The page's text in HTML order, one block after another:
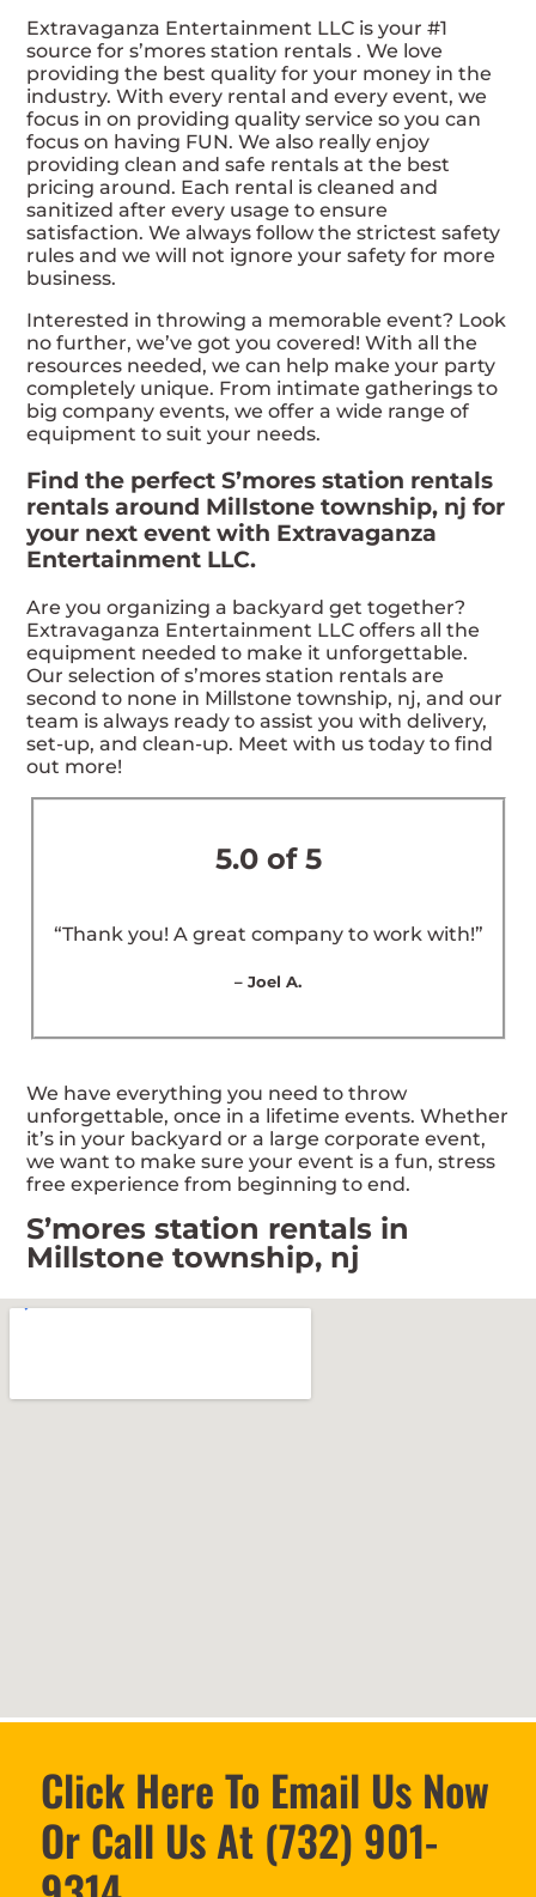
Extravaganza Entertainment LLC is your #1
source for s’mores station rentals . We love
providing the best quality for your money in the
industry. With every rental and every event, we
focus in on providing quality service so you can
focus on having FUN. We also really enjoy
providing clean and safe rentals at the best
pricing around. Each rental is cleaned and
sanitized after every usage to ensure
satisfaction. We always follow the strictest safety
rules and we will not ignore your safety for more
business.
Interested in throwing a memorable event? Look
no further, we’ve got you covered! With all the
resources needed, we can help make your party
completely unique. From intimate gatherings to
big company events, we offer a wide range of
equipment to suit your needs.
Find the perfect S’mores station rentals
rentals around Millstone township, nj for
your next event with Extravaganza
Entertainment LLC.
Are you organizing a backyard get together?
Extravaganza Entertainment LLC offers all the
equipment needed to make it unforgettable.
Our selection of s’mores station rentals are
second to none in Millstone township, nj, and our
team is always ready to assist you with delivery,
set-up, and clean-up. Meet with us today to find
out more!
5.0 of 5
“Thank you! A great company to work with!”
– Joel A.
We have everything you need to throw
unforgettable, once in a lifetime events. Whether
it’s in your backyard or a large corporate event,
we want to make sure your event is a fun, stress
free experience from beginning to end.
S’mores station rentals in
Millstone township, nj
Click Here To Email Us Now
Or Call Us At (732) 901-